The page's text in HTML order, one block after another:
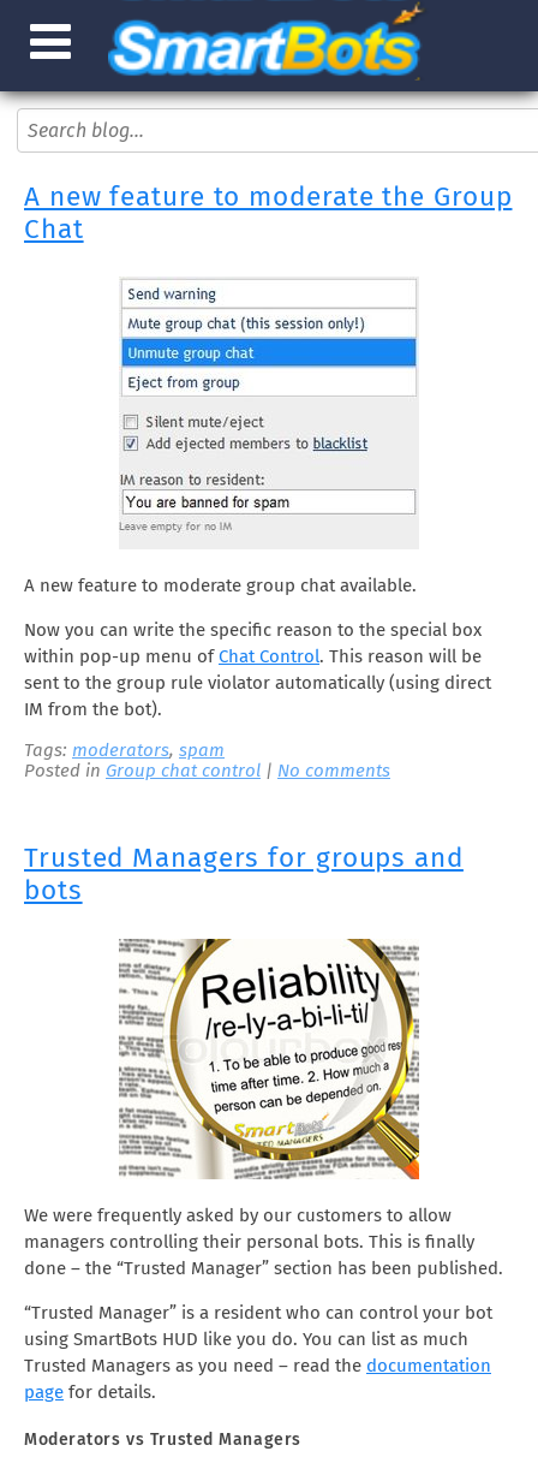
A new feature to moderate the Group
Chat
A new feature to moderate group chat available.
Now you can write the specific reason to the special box
within pop-up menu ofChat Control. This reason will be
sent to the group rule violator automatically (using direct
IM from the bot).
Tags: moderators, spam
Posted in Group chat control | No comments
Trusted Managers for groups and
bots
We were frequently asked by our customers to allow
managers controlling their personal bots. This is finally
done – the “Trusted Manager” section has been published.
“Trusted Manager” is a resident who can control your bot
using SmartBots HUD like you do. You can list as much
Trusted Managers as you need – read the documentation
page for details.
Moderators vs Trusted Managers